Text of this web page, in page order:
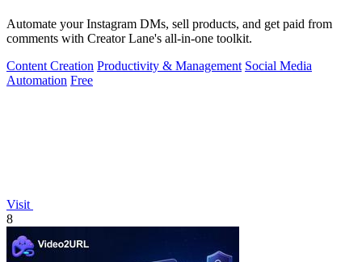
Automate your Instagram DMs, sell products, and get paid from
comments with Creator Lane's all-in-one toolkit.
Content Creation Productivity & Management Social Media
Automation Free
Visit
8